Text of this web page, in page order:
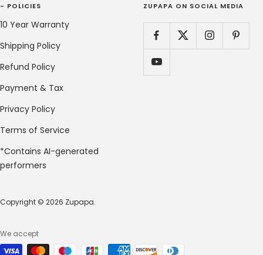
- POLICIES
10 Year Warranty
Shipping Policy
Refund Policy
Payment & Tax
Privacy Policy
Terms of Service
*Contains AI-generated
performers
ZUPAPA ON SOCIAL MEDIA
Copyright © 2026 Zupapa.
We accept